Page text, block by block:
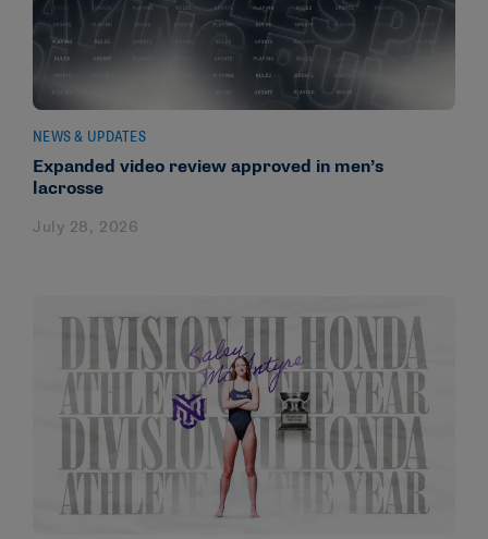
NEWS & UPDATES
Expanded video review approved in men’s
lacrosse
July 28, 2026